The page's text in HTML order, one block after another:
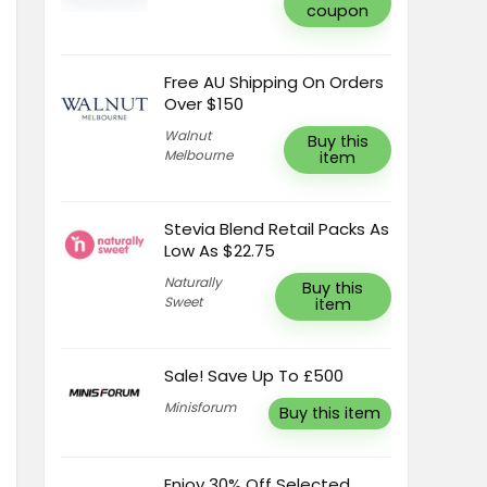
coupon
Free AU Shipping On Orders
Over $150
Walnut
Melbourne
Buy this
item
Stevia Blend Retail Packs As
Low As $22.75
Naturally
Sweet
Buy this
item
Sale! Save Up To £500
Minisforum Buy this item